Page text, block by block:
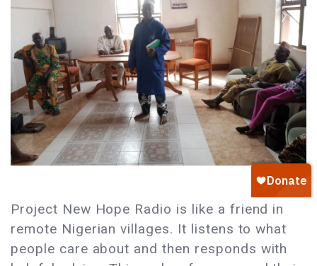
Project New Hope Radio is like a friend in
remote Nigerian villages. It listens to what
people care about and then responds with